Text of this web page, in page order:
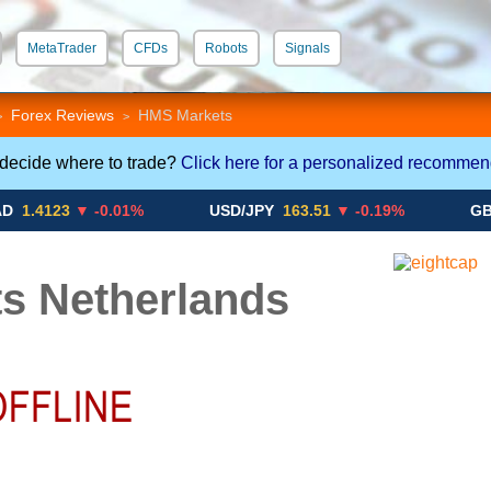
MetaTrader CFDs Robots Signals
Crypto CFDs
Forex Reviews > HMS Markets
where to trade? Click here for a personalized
▼ -0.01% USD/JPY 163.51 ▼ -0.19% GBP/USD
Netherlands